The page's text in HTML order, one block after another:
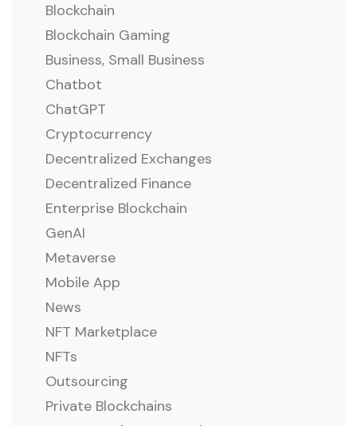
Blockchain
Blockchain Gaming
Business, Small Business
Chatbot
ChatGPT
Cryptocurrency
Decentralized Exchanges
Decentralized Finance
Enterprise Blockchain
GenAI
Metaverse
Mobile App
News
NFT Marketplace
NFTs
Outsourcing
Private Blockchains